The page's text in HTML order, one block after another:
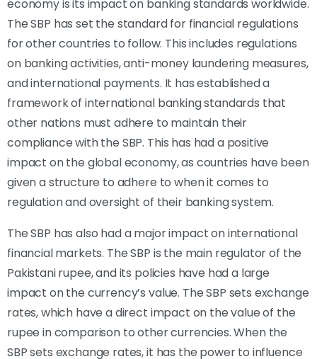
economy is its impact on banking standards worldwide.
The SBP has set the standard for financial regulations
for other countries to follow. This includes regulations
on banking activities, anti-money laundering measures,
and international payments. It has established a
framework of international banking standards that
other nations must adhere to maintain their
compliance with the SBP. This has had a positive
impact on the global economy, as countries have been
given a structure to adhere to when it comes to
regulation and oversight of their banking system.
The SBP has also had a major impact on international
financial markets. The SBP is the main regulator of the
Pakistani rupee, and its policies have had a large
impact on the currency’s value. The SBP sets exchange
rates, which have a direct impact on the value of the
rupee in comparison to other currencies. When the
SBP sets exchange rates, it has the power to influence